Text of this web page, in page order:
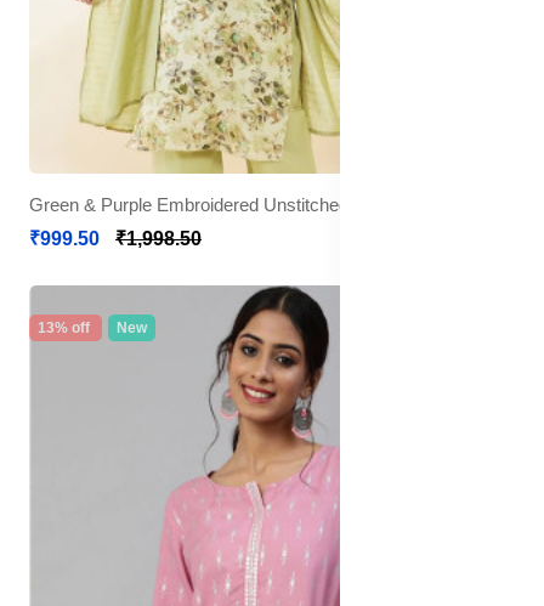
Green & Purple Embroidered Unstitched Dress Material
₹999.50
₹1,998.50
13% off New